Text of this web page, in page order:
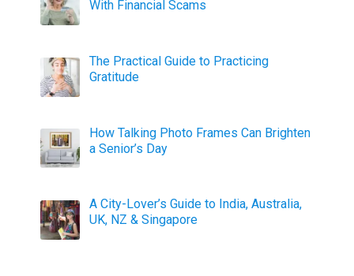
With Financial Scams
The Practical Guide to Practicing
Gratitude
How Talking Photo Frames Can Brighten
a Senior’s Day
A City-Lover’s Guide to India, Australia,
UK, NZ & Singapore